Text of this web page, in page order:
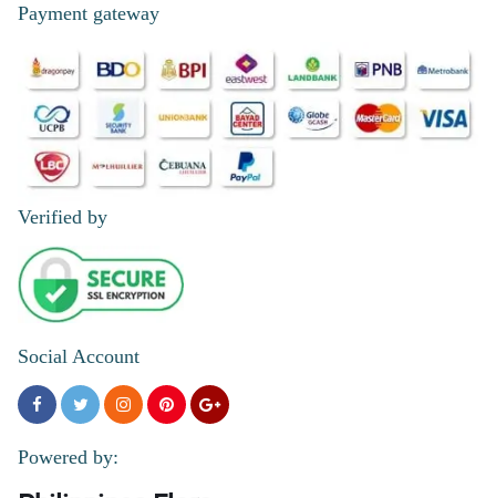
Payment gateway
Verified by
Social Account
Powered by: